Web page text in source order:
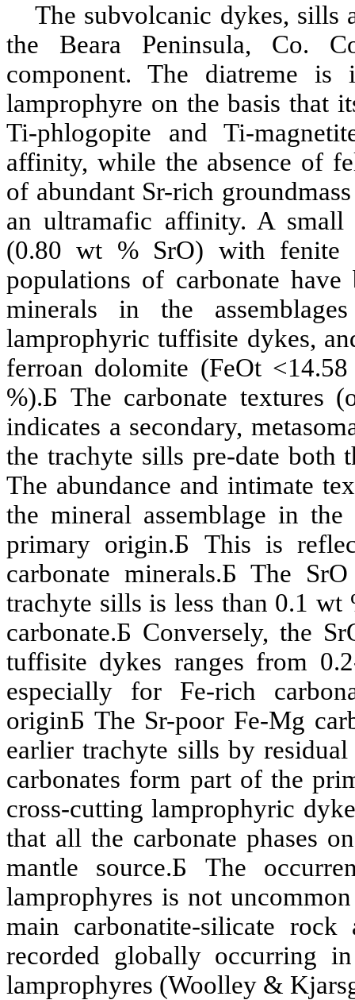
The subvolcanic dykes, sills
the Beara Peninsula, Co.
component. The diatreme is
lamprophyre on the basis that
Ti-phlogopite and Ti-
affinity, while the absence of
of abundant Sr-rich
anultramafic affinity. A
(0.80 wt % SrO) with fenite
populations of carbonate
minerals in the
lamprophyric tuffisite dykes,
ferroan dolomite (FeOt <
%).Б The carbonate textures
indicates a secondary,
the trachyte sills pre-date both
The abundance and intimate
the mineral assemblage in the
primary origin.Б This is
carbonate minerals.БThe SrO
trachyte sills is less than 0.1 wt
carbonate.Б Conversely, the
tuffisite dykes ranges from
especially for Fe-rich
originБ The Sr-poor Fe-Mg
earliertrachyte sills by
carbonates form part of the
cross-cuttinglamprophyric
that all the carbonate phases
mantle source.Б The
lamprophyres is not
main carbonatite-silicate
recorded globally occurring
lamprophyres (Woolley &